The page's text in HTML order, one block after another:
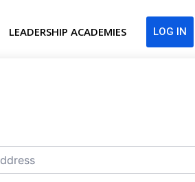
LEADERSHIP ACADEMIES LOG IN